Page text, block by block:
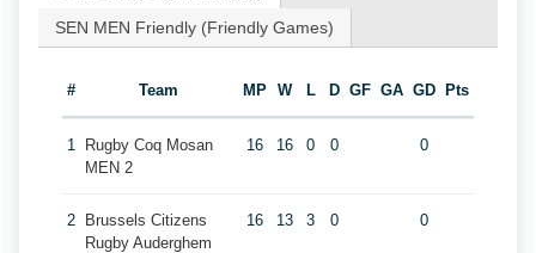
SEN MEN Friendly (Friendly Games)
# Team MP W L D GF GA GD Pts
1
Rugby Coq Mosan
MEN 2
16 16 0 0 0
2
Brussels Citizens
Rugby Auderghem
16 13 3 0 0